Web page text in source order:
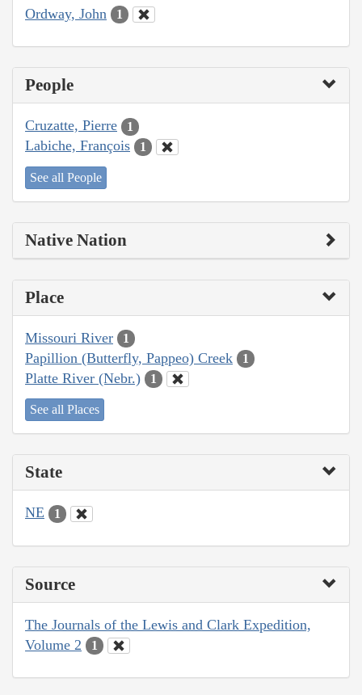
Ordway, John 1
People
Cruzatte, Pierre 1
Labiche, François 1
See all People
Native Nation
Place
Missouri River 1
Papillion (Butterfly, Pappeo) Creek 1
Platte River (Nebr.) 1
See all Places
State
NE 1
Source
The Journals of the Lewis and Clark Expedition,
Volume 2
1